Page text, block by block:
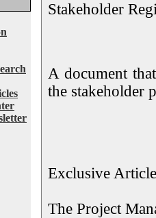
Stakeholder
A document
the stakeholder
Exclusive
The Project